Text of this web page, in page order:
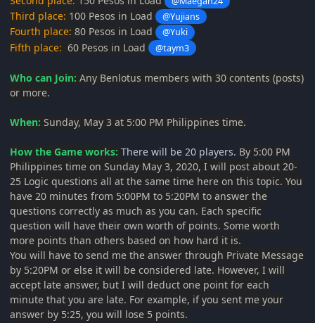
Third place: 100 Pesos in Load @Yujians
Fourth place: 80 Pesos in Load @Yuki
Fifth place: 60 Pesos in Load @taym3
Who can Join: Any Benlotus members with 30 contents (posts)
or more.
When: Sunday, May 3 at 5:00 PM Philippines time.
How the Game works: There will be 20 players. By 5:00 PM
Philippines time on Sunday May 3, 2020, I will post about 20-
25 Logic questions all at the same time here on this topic. You
have 20 minutes from 5:00PM to 5:20PM to answer the
questions correctly as much as you can. Each specific
question will have their own worth of points. Some worth
more points than others based on how hard it is.
You will have to send me the answer through Private Message
by 5:20PM or else it will be considered late. However, I will
accept late answer, but I will deduct one point for each
minute that you are late. For example, if you sent me your
answer by 5:25, you will lose 5 points.